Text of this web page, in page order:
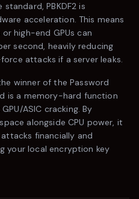
PBKDF2 is
acceleration. This means
high-end GPUs can
second, heavily reducing
attacks if a server leaks.
winner of the Password
is a memory-hard function
ASIC cracking. By
alongside CPU power, it
financially and
your local encryption key